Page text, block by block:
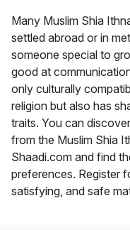
Many Muslim Shia
settled abroad or in
someone special to
good at
only culturally
religion but also has
traits. You can
from the Muslim Shia
Shaadi.com and find
preferences. Register
satisfying, and safe